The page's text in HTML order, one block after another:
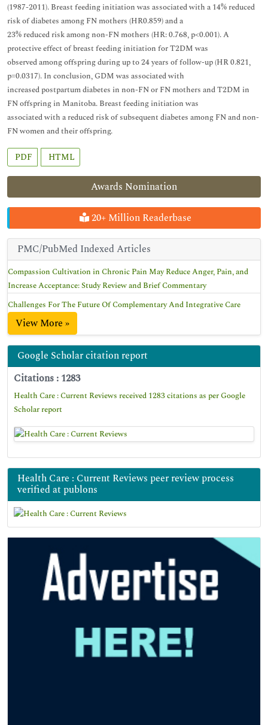
Awards Nomination
20+ Million Readerbase
PMC/PubMed Indexed Articles
Compassion Cultivation in Chronic Pain May Reduce Anger, Pain, and
Increase Acceptance: Study Review and Brief Commentary
Challenges For The Future Of Complementary And Integrative Care
View More »
Google Scholar citation report
Citations : 1283
Health Care : Current Reviews received 1283 citations as per Google
Scholar report
Health Care : Current Reviews peer review process
verified at publons
(1987-2011). Breast feeding initiation was associated with a 14% reduced
risk of diabetes among FN mothers (HR0.859) and a
23% reduced risk among non-FN mothers (HR: 0.768, p<0.001). A
protective effect of breast feeding initiation for T2DM was
observed among offspring during up to 24 years of follow-up (HR 0.821,
p=0.0317). In conclusion, GDM was associated with
increased postpartum diabetes in non-FN or FN mothers and T2DM in
FN offspring in Manitoba. Breast feeding initiation was
associated with a reduced risk of subsequent diabetes among FN and non-
FN women and their offspring.
PDF HTML